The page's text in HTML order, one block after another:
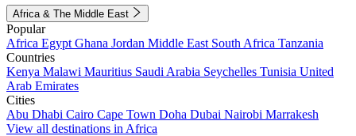
Africa & The Middle East
Popular
Africa Egypt Ghana Jordan Middle East South Africa Tanzania
Countries
Kenya Malawi Mauritius Saudi Arabia Seychelles Tunisia United
Arab Emirates
Cities
Abu Dhabi Cairo Cape Town Doha Dubai Nairobi Marrakesh
View all destinations in Africa